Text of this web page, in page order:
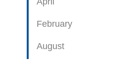
February
August